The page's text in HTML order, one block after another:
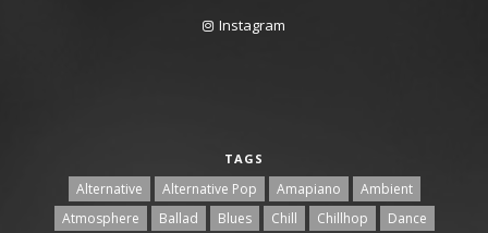
Instagram
TAGS
Alternative Alternative Pop Amapiano
Ambient
Atmosphere
Ballad Blues Chill Chillhop
Dance